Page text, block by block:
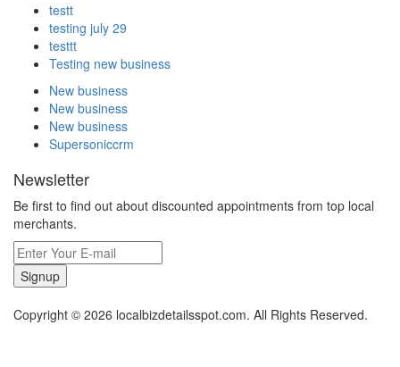
testt
testing july 29
testtt
Testing new business
New business
New business
New business
Supersoniccrm
Newsletter
Be first to find out about discounted appointments from top local
merchants.
Signup
Copyright © 2026 localbizdetailsspot.com. All Rights Reserved.